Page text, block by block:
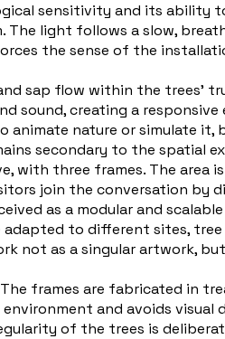
sensitivity and its ability
light follows a slow,
the sense of the
sap flow within the trees’
sound, creating a
animate nature or simulate it,
secondary to the spatial
with three frames. The area
join the conversation by
as a modular and
to different sites,
not as a singular artwork,
frames are fabricated in
and avoids visual
of the trees is